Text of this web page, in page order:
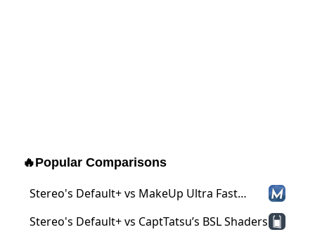
🔥Popular Comparisons
Stereo's Default+ vs MakeUp Ultra Fast
Stereo's Default+ vs CaptTatsu’s BSL Shaders